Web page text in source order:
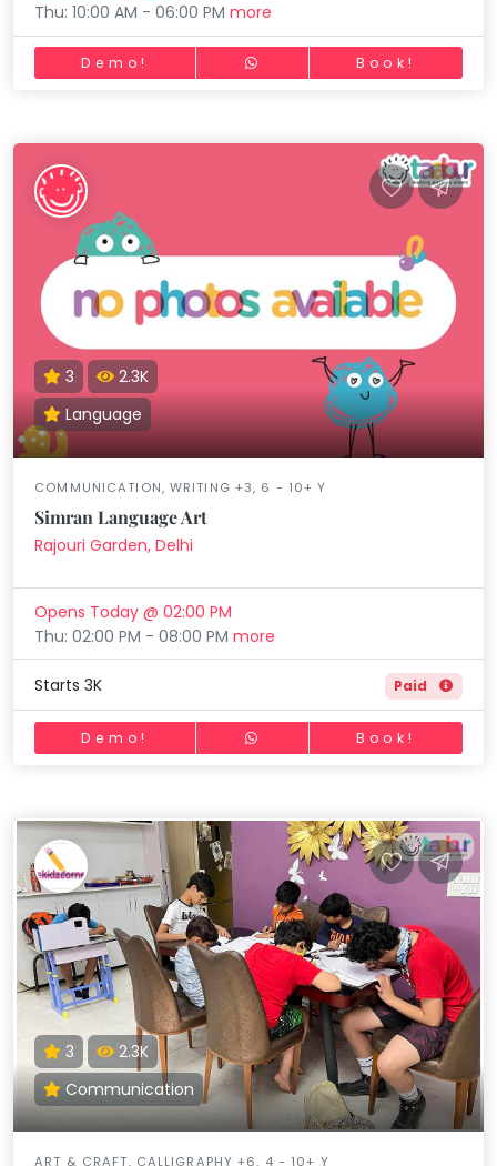
Thu: 10:00 AM - 06:00 PMmore
Demo! Book!
3
2.3K
Language
COMMUNICATION, WRITING +3, 6 - 10+ Y
Simran Language Art
Rajouri Garden, Delhi
Opens Today @ 02:00 PM
Thu: 02:00 PM - 08:00 PMmore
Starts 3K Paid
Demo! Book!
3
2.3K
Communication
ART & CRAFT, CALLIGRAPHY +6, 4 - 10+ Y